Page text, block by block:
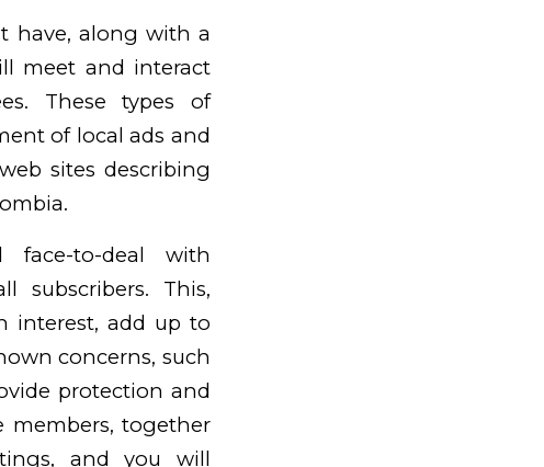
have, along with a
meet and interact
These types of
of local ads and
sites describing
to-deal with
subscribers. This,
interest, add up to
concerns, such
protection and
members, together
and you will